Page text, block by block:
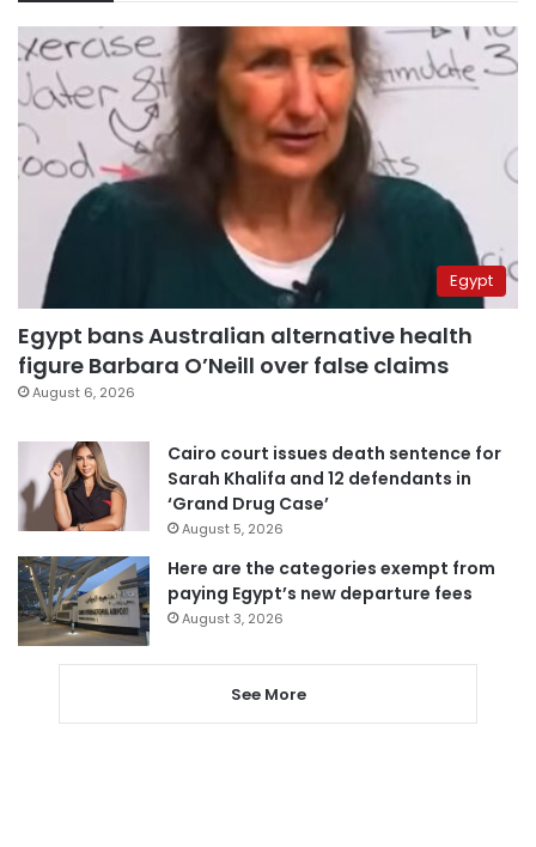
Egypt
Egypt bans Australian alternative health
figure Barbara O’Neill over false claims
August 6, 2026
Cairo court issues death sentence for
Sarah Khalifa and 12 defendants in
‘Grand Drug Case’
August 5, 2026
Here are the categories exempt from
paying Egypt’s new departure fees
August 3, 2026
See More